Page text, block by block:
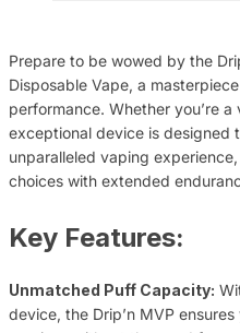
Prepare to be wowed by the
Disposable Vape, a
performance. Whether you’re
exceptional device is designed
unparalleled vaping
choices with extended
Key Features:
Unmatched Puff Capacity:
device, the Drip’n MVP